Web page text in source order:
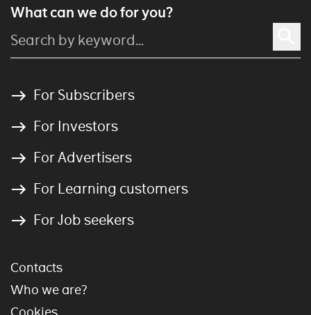
What can we do for you?
For Subscribers
For Investors
For Advertisers
For Learning customers
For Job seekers
Contacts
Who we are?
Cookies